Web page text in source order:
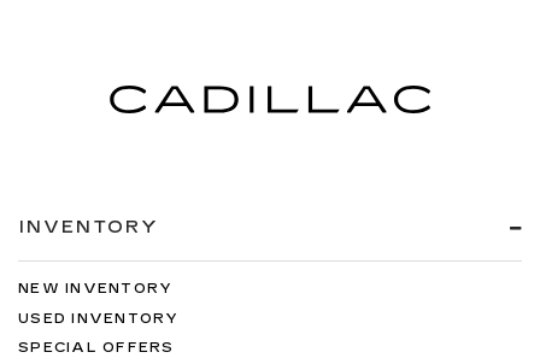
INVENTORY
NEW INVENTORY
USED INVENTORY
SPECIAL OFFERS